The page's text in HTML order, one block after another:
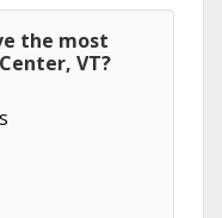
the most
VT?